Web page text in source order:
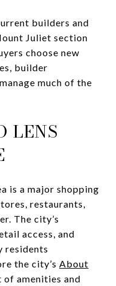
builders and
Juliet section
choose new
builder
much of the
LENS
is a major shopping
restaurants,
The city’s
access, and
residents
the city’s About
of amenities and